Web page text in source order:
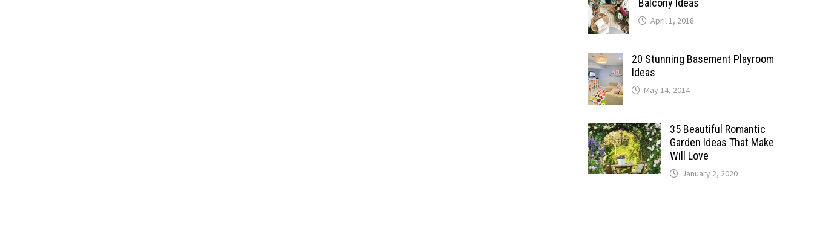
Balcony Ideas
April 1, 2018
20 Stunning Basement Playroom
Ideas
May 14, 2014
35 Beautiful Romantic
Garden Ideas That Make
Will Love
January 2, 2020